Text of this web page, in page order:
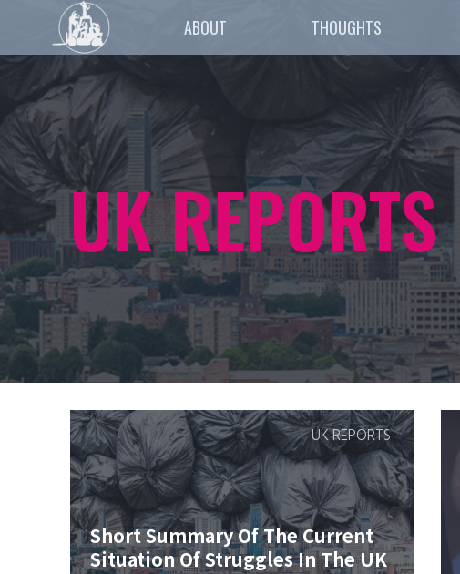
ABOUT THOUGHTS
UK REPORTS
Short Summary Of The Current
Situation Of Struggles In The UK
UK REPORTS